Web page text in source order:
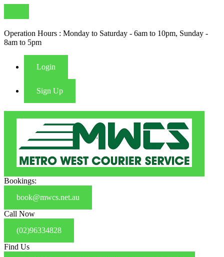
Operation Hours : Monday to Saturday - 6am to 10pm, Sunday -
8am to 5pm
Login
Sign Up
Bookings:
book@mwcs.net.au
Call Now
(02)96334828
Find Us